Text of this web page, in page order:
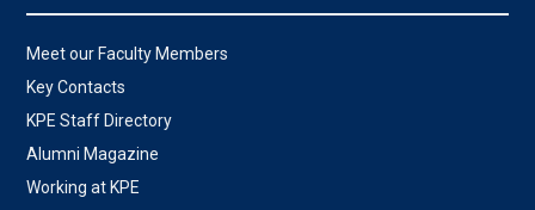
Meet our Faculty Members
Key Contacts
KPE Staff Directory
Alumni Magazine
Working at KPE